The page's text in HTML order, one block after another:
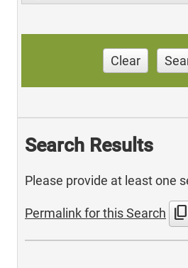
Clear
Search Results
Please provide at least one
Permalink for this Search content_copy